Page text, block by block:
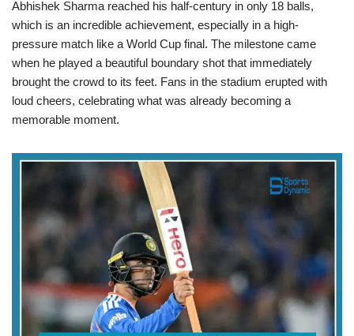
Abhishek Sharma reached his half-century in only 18 balls,
which is an incredible achievement, especially in a high-
pressure match like a World Cup final. The milestone came
when he played a beautiful boundary shot that immediately
brought the crowd to its feet. Fans in the stadium erupted with
loud cheers, celebrating what was already becoming a
memorable moment.